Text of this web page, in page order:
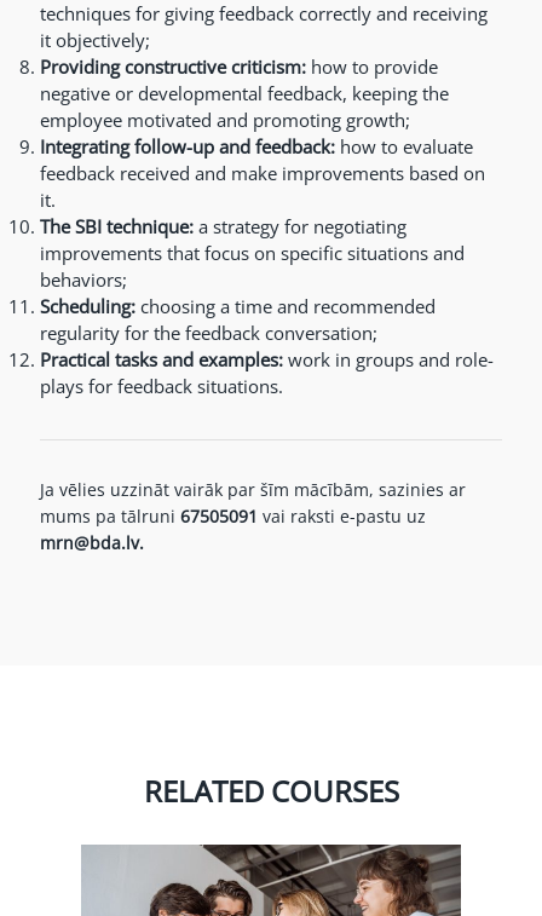
techniques for giving feedback correctly and receiving
it objectively;
Providing constructive criticism: how to provide
negative or developmental feedback, keeping the
employee motivated and promoting growth;
Integrating follow-up and feedback: how to evaluate
feedback received and make improvements based on
it.
The SBI technique: a strategy for negotiating
improvements that focus on specific situations and
behaviors;
Scheduling: choosing a time and recommended
regularity for the feedback conversation;
Practical tasks and examples: work in groups and role-
plays for feedback situations.
Ja vēlies uzzināt vairāk par šīm mācībām, sazinies ar
mums pa tālruni 67505091 vai raksti e-pastu uz
mrn@bda.lv.
RELATED COURSES